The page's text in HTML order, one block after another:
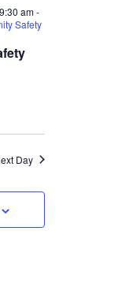
am-
Safety
Day